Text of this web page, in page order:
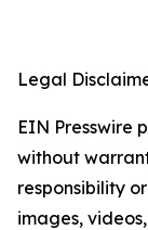
Legal
EIN Presswire
without
responsibility
images,